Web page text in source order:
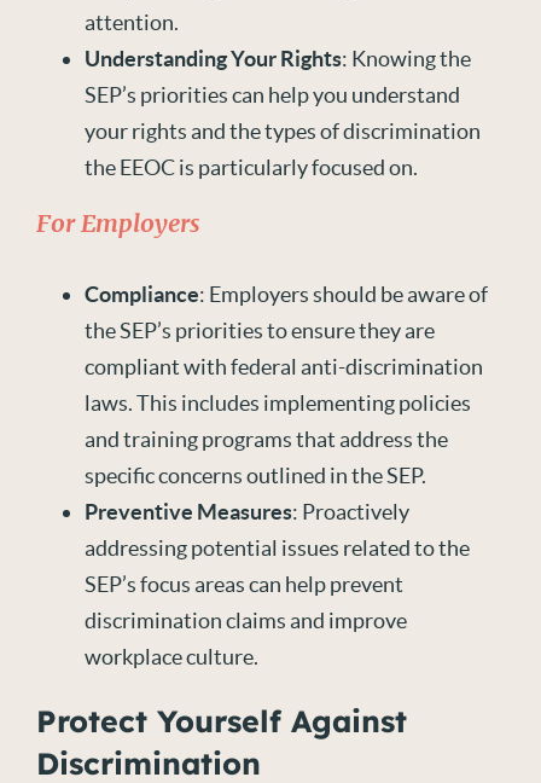
attention.
Understanding Your Rights: Knowing the
SEP’s priorities can help you understand
your rights and the types of discrimination
the EEOC is particularly focused on.
For Employers
Compliance: Employers should be aware of
the SEP’s priorities to ensure they are
compliant with federal anti-discrimination
laws. This includes implementing policies
and training programs that address the
specific concerns outlined in the SEP.
Preventive Measures: Proactively
addressing potential issues related to the
SEP’s focus areas can help prevent
discrimination claims and improve
workplace culture.
Protect Yourself Against
Discrimination